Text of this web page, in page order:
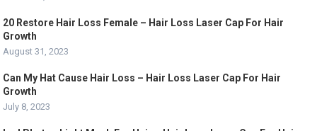
20 Restore Hair Loss Female – Hair Loss Laser Cap For Hair
Growth
August 31, 2023
Can My Hat Cause Hair Loss – Hair Loss Laser Cap For Hair
Growth
July 8, 2023